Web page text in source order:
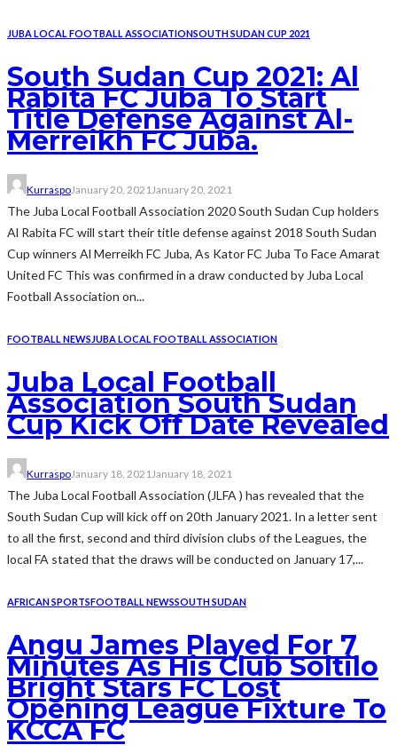
JUBA LOCAL FOOTBALL ASSOCIATIONSOUTH SUDAN CUP 2021
South Sudan Cup 2021: Al
Rabita FC Juba To Start
Title Defense Against Al-
Merreikh FC Juba.
KurraspoJanuary 20, 2021January 20, 2021
The Juba Local Football Association 2020 South Sudan Cup holders
Al Rabita FC will start their title defense against 2018 South Sudan
Cup winners Al Merreikh FC Juba, As Kator FC Juba To Face Amarat
United FC This was confirmed in a draw conducted by Juba Local
Football Association on...
FOOTBALL NEWSJUBA LOCAL FOOTBALL ASSOCIATION
Juba Local Football
Association South Sudan
Cup Kick Off Date Revealed
KurraspoJanuary 18, 2021 January 18, 2021
The Juba Local Football Association (JLFA ) has revealed that the
South Sudan Cup will kick off on 20th January 2021. In a letter sent
to all the first, second and third division clubs of the Leagues, the
local FA stated that the draws will be conducted on January 17,...
AFRICAN SPORTSFOOTBALL NEWSSOUTH SUDAN
Angu James Played For 7
Minutes As His Club Soltilo
Bright Stars FC Lost
Opening League Fixture To
KCCA FC